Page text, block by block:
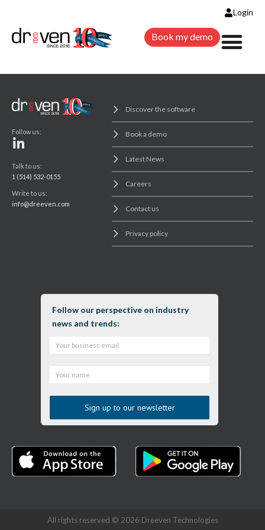
Login
Book my demo
Follow us:
Talk to us:
1 (514) 532-0155
Write to us:
info@dreeven.com
Discover the software
Book a demo
Latest News
Careers
Contact us
Privacy policy
Follow our perspective on industry
news and trends:
All rights reserved © 2026 Dreeven Technologies